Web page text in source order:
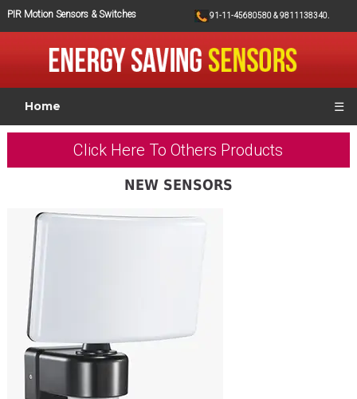
PIR Motion Sensors & Switches 91-11-45680580 & 9811138340.
Home ☰
Click Here To Others Products
NEW SENSORS